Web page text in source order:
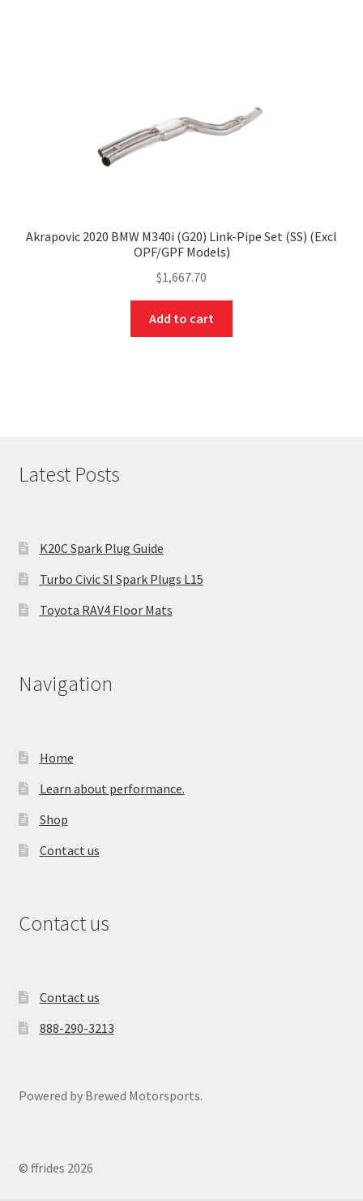
Akrapovic 2020 BMW M340i (G20) Link-Pipe Set (SS) (Excl
OPF/GPF Models)
$1,667.70
Add to cart
Latest Posts
K20C Spark Plug Guide
Turbo Civic SI Spark Plugs L15
Toyota RAV4 Floor Mats
Navigation
Home
Learn about performance.
Shop
Contact us
Contact us
Contact us
888-290-3213
Powered by Brewed Motorsports.
© ffrides 2026